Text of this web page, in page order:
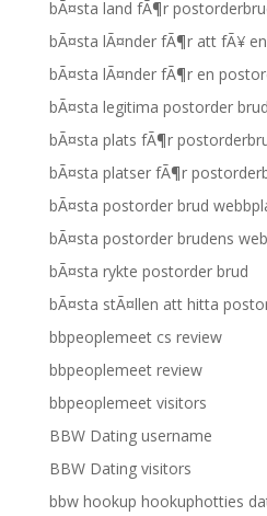
bÃ¤sta land fÃ¶r
bÃ¤sta lÃ¤nder fÃ¶r att fÃ¥
bÃ¤sta lÃ¤nder fÃ¶r en
bÃ¤sta legitima postorder
bÃ¤sta plats fÃ¶r
bÃ¤sta platser fÃ¶r
bÃ¤sta postorder brud
bÃ¤sta postorder brudens
bÃ¤sta rykte postorder brud
bÃ¤sta stÃ¤llen att hitta
bbpeoplemeet cs review
bbpeoplemeet review
bbpeoplemeet visitors
BBW Dating username
BBW Dating visitors
bbw hookup hookuphotties